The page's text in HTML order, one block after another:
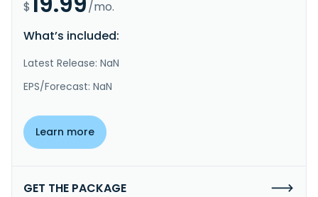
$
/mo.
What’s included:
Latest Release: NaN
EPS/Forecast: NaN
Learn more
GET THE PACKAGE